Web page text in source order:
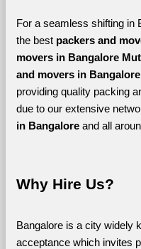
For a seamless shifting in
the best packers and
movers in Bangalore
and movers in Bangalore
providing quality packing
due to our extensive
in Bangalore and all
Why Hire Us?
Bangalore is a city widely
acceptance which invites